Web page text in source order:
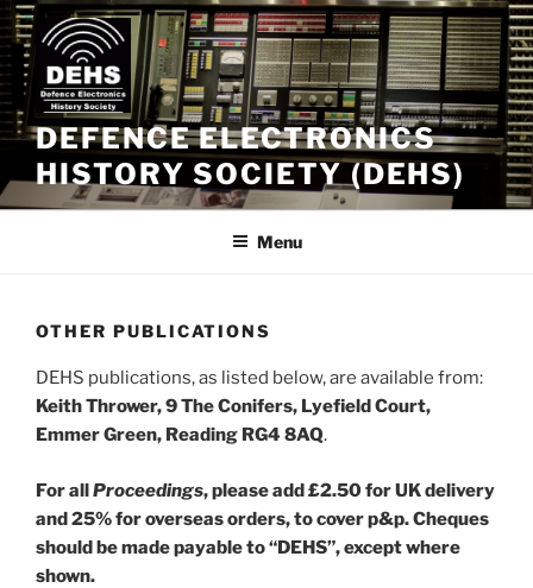
Skip
to
content
DEFENCE ELECTRONICS
HISTORY SOCIETY (DEHS)
Menu
OTHER PUBLICATIONS
DEHS publications, as listed below, are available from:
Keith Thrower, 9 The Conifers, Lyefield Court,
Emmer Green, Reading RG4 8AQ.
For allProceedings, please add £2.50 for UK delivery
and 25% for overseas orders, to cover p&p. Cheques
should be made payable to “DEHS”, except where
shown.